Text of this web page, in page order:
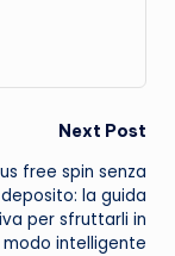
Next Post
free spin senza
deposito: la guida
per sfruttarli in
modo intelligente